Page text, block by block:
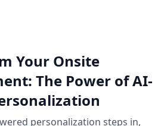
Your Onsite
The Power of AI-
personalization steps in,